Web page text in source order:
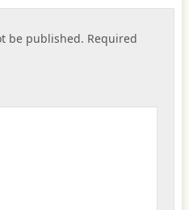
be published. Required